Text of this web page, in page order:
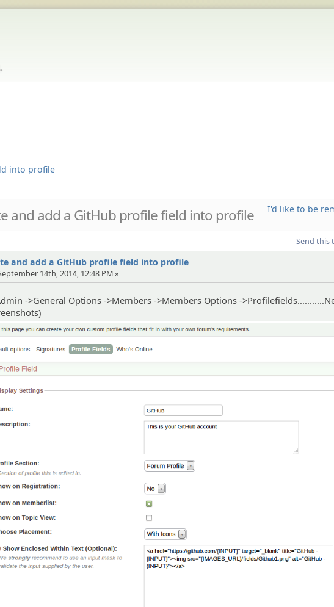
into profile
and add a GitHub profile field into profile I'd like to be
Send this
and add a GitHub profile field into profile
14th, 2014, 12:48 PM »
->General Options ->Members ->Members Options -